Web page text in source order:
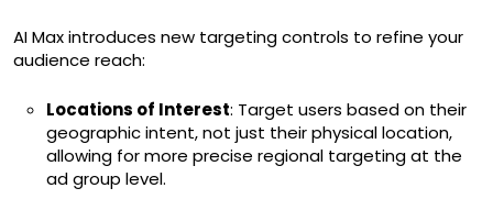
AI Max introduces new targeting controls to refine your
audience reach:
Locations of Interest: Target users based on their
geographic intent, not just their physical location,
allowing for more precise regional targeting at the
ad group level.